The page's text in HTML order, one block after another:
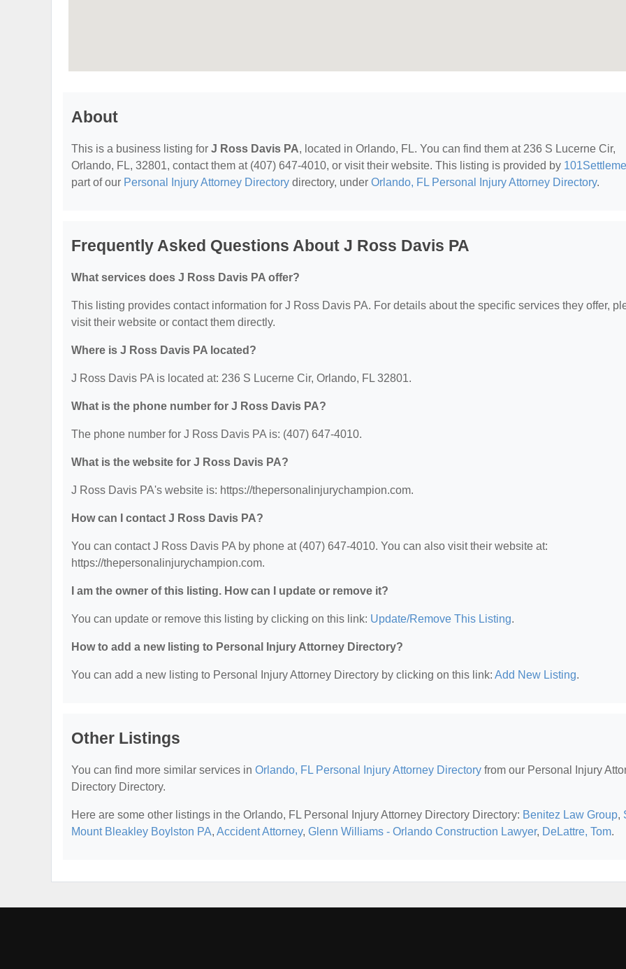
About
This is a business listing for J Ross Davis PA, located in Orlando, FL. You can find them at 236 S Lucerne Cir,
Orlando, FL, 32801, contact them at (407) 647-4010, or visit their website. This listing is provided by
part of our Personal Injury Attorney Directory directory, under Orlando, FL Personal Injury Attorney Directory.
Frequently Asked Questions About J Ross Davis PA
What services does J Ross Davis PA offer?
This listing provides contact information for J Ross Davis PA. For details about the specific services they offer,
visit their website or contact them directly.
Where is J Ross Davis PA located?
J Ross Davis PA is located at: 236 S Lucerne Cir, Orlando, FL 32801.
What is the phone number for J Ross Davis PA?
The phone number for J Ross Davis PA is: (407) 647-4010.
What is the website for J Ross Davis PA?
J Ross Davis PA's website is: https://thepersonalinjurychampion.com.
How can I contact J Ross Davis PA?
You can contact J Ross Davis PA by phone at (407) 647-4010. You can also visit their website at:
https://thepersonalinjurychampion.com.
I am the owner of this listing. How can I update or remove it?
You can update or remove this listing by clicking on this link: Update/Remove This Listing.
How to add a new listing to Personal Injury Attorney Directory?
You can add a new listing to Personal Injury Attorney Directory by clicking on this link: Add New Listing.
Other Listings
You can find more similar services in Orlando, FL Personal Injury Attorney Directory from our Personal Injury
Directory Directory.
Here are some other listings in the Orlando, FL Personal Injury Attorney Directory Directory: Benitez Law Group,
Mount Bleakley Boylston PA, Accident Attorney, Glenn Williams - Orlando Construction Lawyer, DeLattre, Tom.